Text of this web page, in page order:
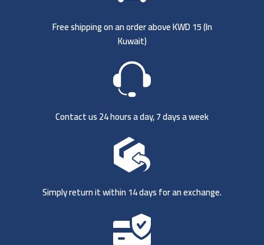
Free shipping on an order above KWD 15 (In
Kuwait)
Contact us 24 hours a day, 7 days a week
Simply return it within 14 days for an exchange.